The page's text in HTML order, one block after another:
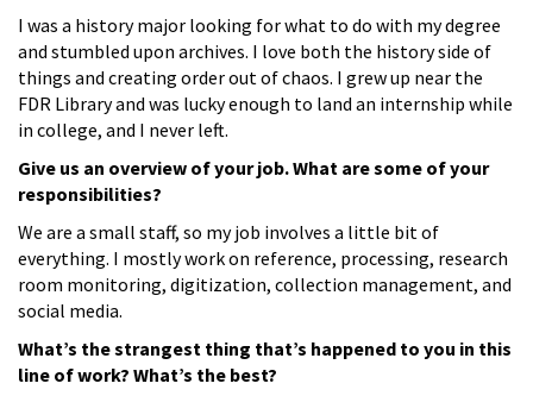
I was a history major looking for what to do with my degree
and stumbled upon archives. I love both the history side of
things and creating order out of chaos. I grew up near the
FDR Library and was lucky enough to land an internship while
in college, and I never left.
Give us an overview of your job. What are some of your
responsibilities?
We are a small staff, so my job involves a little bit of
everything. I mostly work on reference, processing, research
room monitoring, digitization, collection management, and
social media.
What’s the strangest thing that’s happened to you in this
line of work? What’s the best?